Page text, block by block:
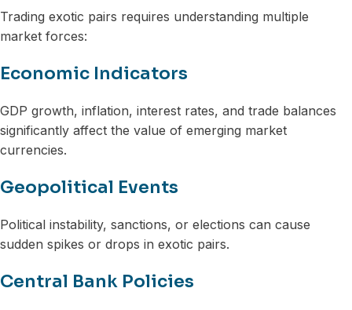
Trading exotic pairs requires understanding multiple
market forces:
Economic Indicators
GDP growth, inflation, interest rates, and trade balances
significantly affect the value of emerging market
currencies.
Geopolitical Events
Political instability, sanctions, or elections can cause
sudden spikes or drops in exotic pairs.
Central Bank Policies